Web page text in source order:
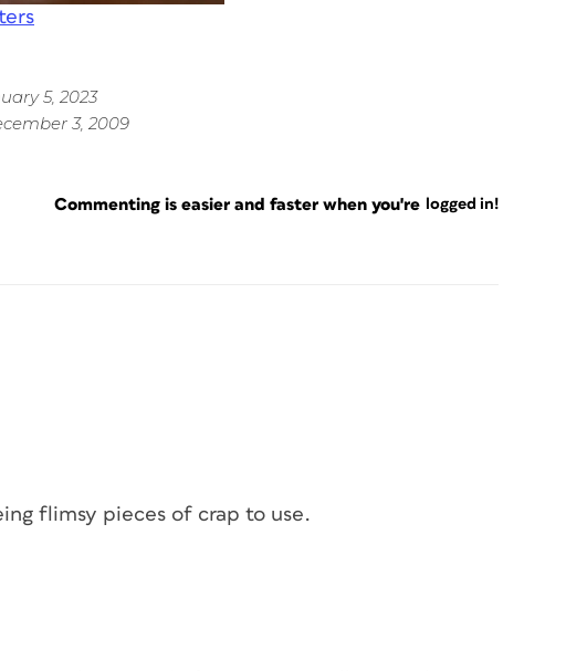
5, 2023
3, 2009
Commenting is easier and faster when you're logged in!
flimsy pieces of crap to use.